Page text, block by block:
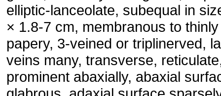
elliptic-lanceolate, subequal in
× 1.8-7 cm, membranous to thinly
papery, 3-veined or triplinerved,
veins many, transverse,
prominent abaxially, abaxial